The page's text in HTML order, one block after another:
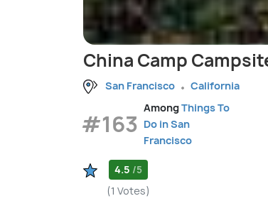
China Camp
San Francisco California
#163
AmongThings To
Do in San
Francisco
4.5 /5
(1 Votes)